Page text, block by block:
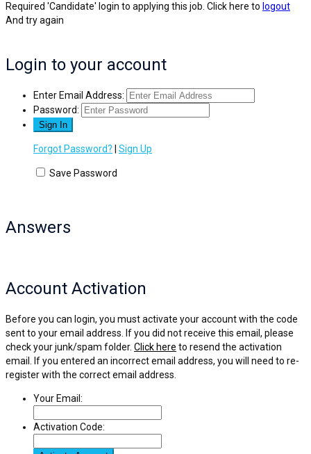
Required 'Candidate' login to applying this job. Click here to logout
And try again
Login to your account
Enter Email Address:
Password:
Forgot Password? Sign Up
Save Password
Answers
Account Activation
Before you can login, you must activate your account with the code
sent to your email address. If you did not receive this email, please
check your junk/spam folder. Click here to resend the activation
email. If you entered an incorrect email address, you will need to re-
register with the correct email address.
Your Email:
Activation Code: